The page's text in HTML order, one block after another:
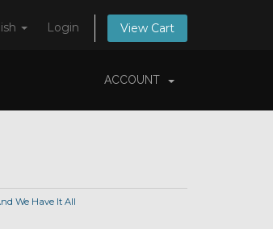
Login View Cart
ACCOUNT
We Have It All